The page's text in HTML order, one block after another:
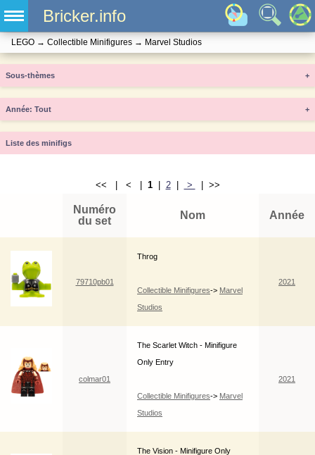
Bricker.info
LEGO → Collectible Minifigures → Marvel Studios
Sous-thèmes +
Année +
Liste des minifigs
<< | < | 1| 2| > | >>
Numéro
du set
Nom Année
79710pb01
Throg
Collectible Minifigures-> Marvel
Studios
2021
colmar01
The Scarlet Witch - Minifigure
Only Entry
Collectible Minifigures-> Marvel
Studios
2021
The Vision - Minifigure Only